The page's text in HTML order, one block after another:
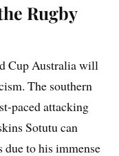
Rugby
Cup Australia will
The southern
paced attacking
Sotutu can
to his immense